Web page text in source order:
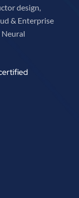
design,
& Enterprise